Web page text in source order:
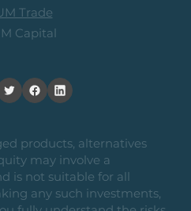
products, alternatives
may involve a
is not suitable for all
any such investments,
Trade
Capital